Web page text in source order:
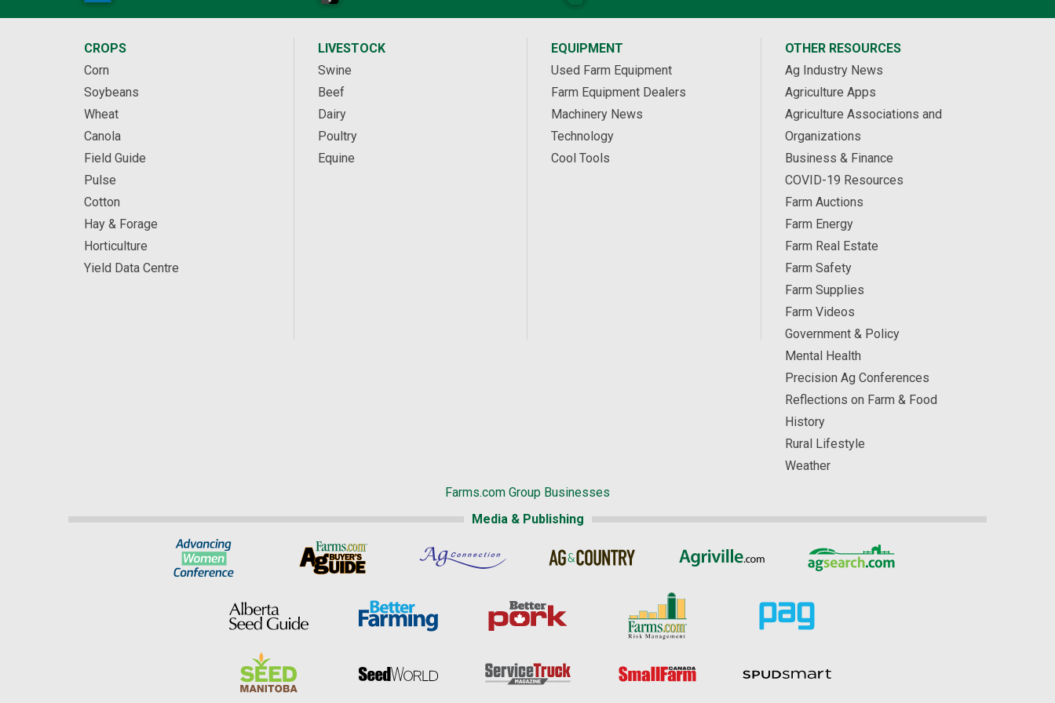
CROPS
Corn
Soybeans
Wheat
Canola
Field Guide
Pulse
Cotton
Hay & Forage
Horticulture
Yield Data Centre
LIVESTOCK
Swine
Beef
Dairy
Poultry
Equine
EQUIPMENT
Used Farm Equipment
Farm Equipment Dealers
Machinery News
Technology
Cool Tools
OTHER RESOURCES
Ag Industry News
Agriculture Apps
Agriculture Associations and
Organizations
Business & Finance
COVID-19 Resources
Farm Auctions
Farm Energy
Farm Real Estate
Farm Safety
Farm Supplies
Farm Videos
Government & Policy
Mental Health
Precision Ag Conferences
Reflections on Farm & Food
History
Rural Lifestyle
Weather
Farms.com Group Businesses
Media & Publishing